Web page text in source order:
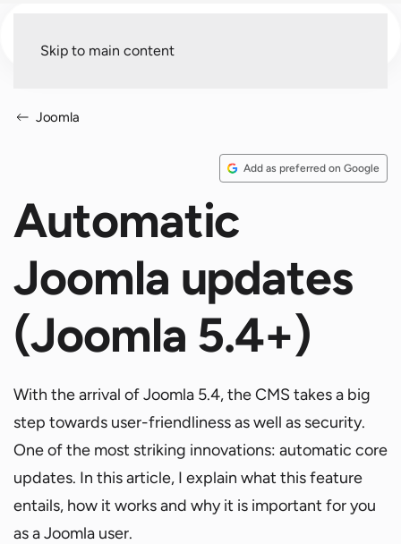
Skip to main content
Joomla
Add as preferred on Google
Automatic
Joomla updates
(Joomla 5.4+)
With the arrival of Joomla 5.4, the CMS takes a big
step towards user-friendliness as well as security.
One of the most striking innovations: automatic core
updates. In this article, I explain what this feature
entails, how it works and why it is important for you
as a Joomla user.